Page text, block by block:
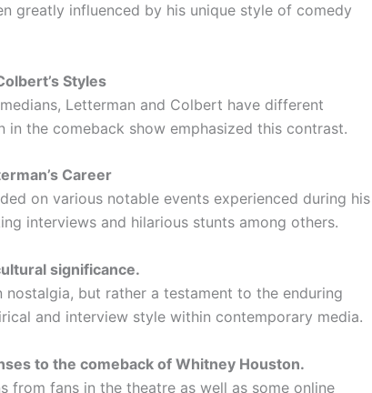
greatly influenced by his unique style of comedy
Styles
Letterman and Colbert have different
in the comeback show emphasized this contrast.
Career
on various notable events experienced during his
interviews and hilarious stunts among others.
significance.
nostalgia, but rather a testament to the enduring
and interview style within contemporary media.
to the comeback of Whitney Houston.
from fans in the theatre as well as some online